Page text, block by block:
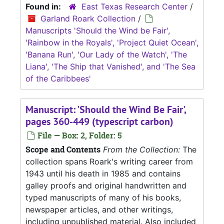
Found in: East Texas Research Center /
Garland Roark Collection /
Manuscripts 'Should the Wind be Fair',
'Rainbow in the Royals', 'Project Quiet Ocean',
'Banana Run', 'Our Lady of the Watch', 'The
Liana', 'The Ship that Vanished', and 'The Sea
of the Caribbees'
Manuscript: 'Should the Wind Be Fair',
pages 360-449 (typescript carbon)
File — Box: 2, Folder: 5
Scope and Contents From the Collection: The
collection spans Roark's writing career from
1943 until his death in 1985 and contains
galley proofs and original handwritten and
typed manuscripts of many of his books,
newspaper articles, and other writings,
including unpublished material. Also included